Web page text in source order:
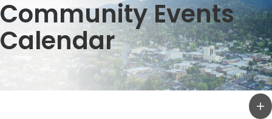
Community Events
Calendar